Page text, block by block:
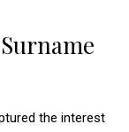
the interest